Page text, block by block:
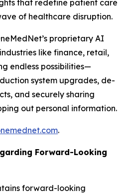
that redefine patient care
of healthcare disruption.
proprietary AI
like finance, retail,
endless possibilities—
system upgrades, de-
and securely sharing
out personal information.
.
Forward-Looking
forward-looking